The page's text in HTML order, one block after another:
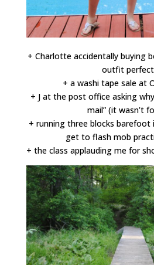
+ Charlotte accidentally buying
outfit
+ a washi tape sale at
+ J at the post office asking
mail” (it wasn’t
+ running three blocks
get to flash mob
+ the class applauding me for